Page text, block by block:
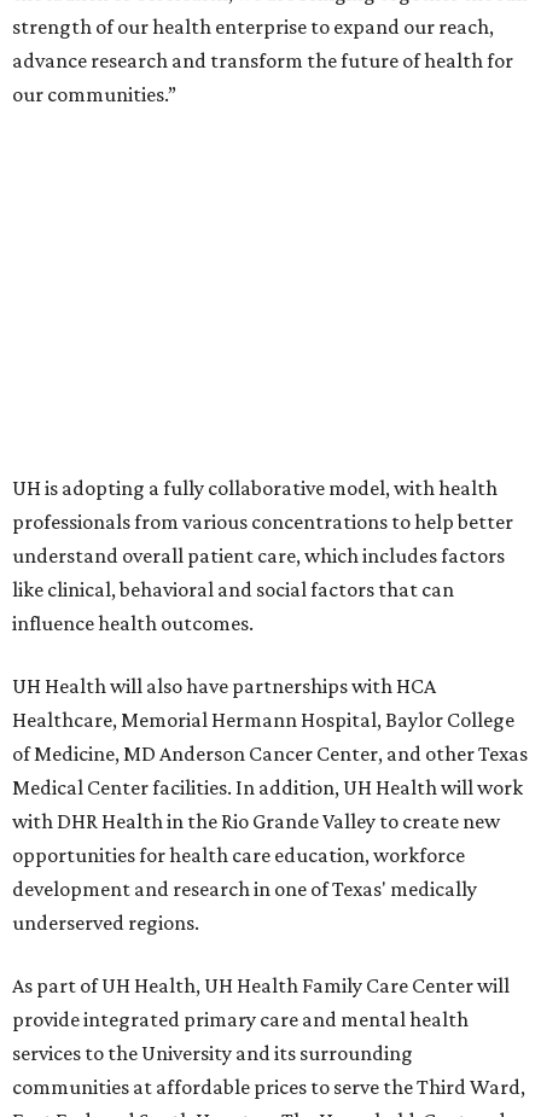
strength of our health enterprise to expand our reach,
advance research and transform the future of health for
our communities.”
UH is adopting a fully collaborative model, with health
professionals from various concentrations to help better
understand overall patient care, which includes factors
like clinical, behavioral and social factors that can
influence health outcomes.
UH Health will also have partnerships with HCA
Healthcare, Memorial Hermann Hospital, Baylor College
of Medicine, MD Anderson Cancer Center, and other Texas
Medical Center facilities. In addition, UH Health will work
with DHR Health in the Rio Grande Valley to create new
opportunities for health care education, workforce
development and research in one of Texas' medically
underserved regions.
As part of UH Health, UH Health Family Care Center will
provide integrated primary care and mental health
services to the University and its surrounding
communities at affordable prices to serve the Third Ward,